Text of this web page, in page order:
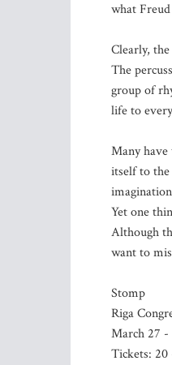
what
Clearly,
The
group of
life to
Many have
itself to
Yet one
Although
want to
Stomp
Riga
March 27
Tickets: 20